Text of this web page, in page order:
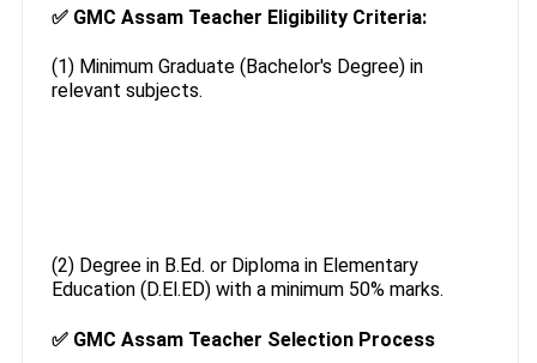
✅ GMC Assam Teacher Eligibility Criteria:
(1) Minimum Graduate (Bachelor's Degree) in
relevant subjects.
(2) Degree in B.Ed. or Diploma in Elementary
Education (D.El.ED) with a minimum 50% marks.
✅ GMC Assam Teacher Selection Process